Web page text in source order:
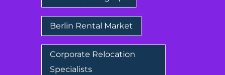
Berlin Rental Market
Corporate Relocation
Specialists